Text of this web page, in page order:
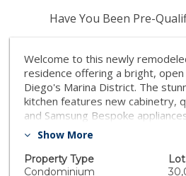
Have You Been Pre-
Welcome to this newly
residence offering a bright, open
Diego's Marina District. The
kitchen features new cabinetry,
and Samsung Bespoke
primary suite includes a
walk-in closet. Enjoy indoor-
private balcony overlooking the
Show More
Property Type
Condominium